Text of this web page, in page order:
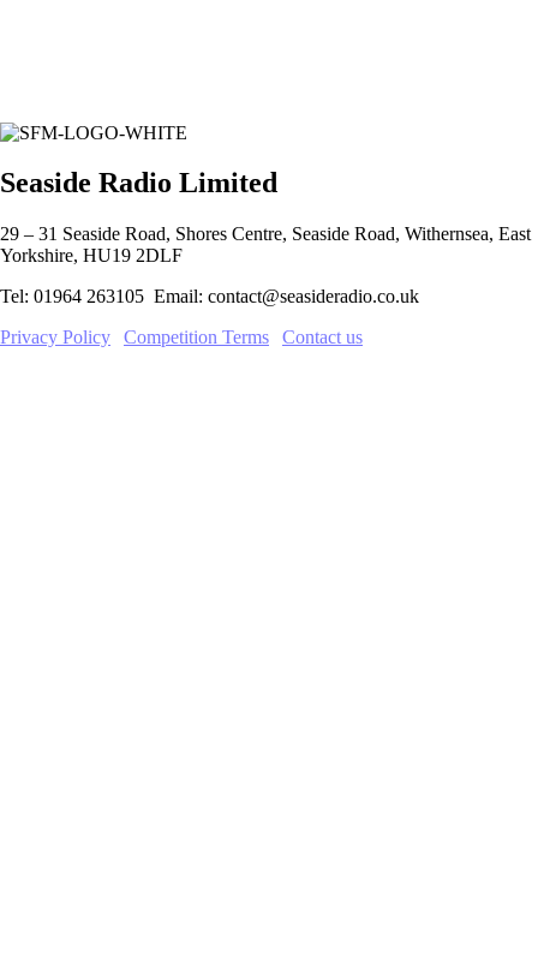
Seaside Radio Limited
29 – 31 Seaside Road, Shores Centre, Seaside Road, Withernsea, East
Yorkshire, HU19 2DLF
Tel: 01964 263105 Email: contact@seasideradio.co.uk
Privacy Policy
Competition Terms Contact us